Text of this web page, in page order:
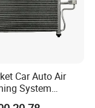
Car Auto Air
System
for Hyundai